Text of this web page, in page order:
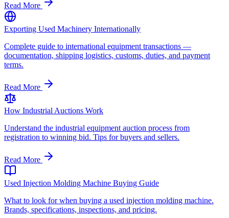
Read More
Exporting Used Machinery Internationally
Complete guide to international equipment transactions —
documentation, shipping logistics, customs, duties, and payment
terms.
Read More
How Industrial Auctions Work
Understand the industrial equipment auction process from
registration to winning bid. Tips for buyers and sellers.
Read More
Used Injection Molding Machine Buying Guide
What to look for when buying a used injection molding machine.
Brands, specifications, inspections, and pricing.